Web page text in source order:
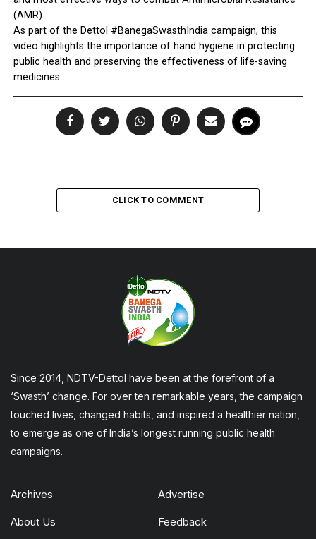
(AMR).
As part of the Dettol #BanegaSwasthIndia campaign, this
video highlights the importance of hand hygiene in protecting
public health and preserving the effectiveness of life-saving
medicines.
CLICK TO COMMENT
Since 2014, NDTV-Dettol have been at the forefront of a
‘Swasth’ change. For over ten remarkable years, the campaign
touched lives, changed habits, and inspired a healthier nation,
to emerge as one of India’s longest running public health
campaigns.
Archives Advertise
About Us Feedback